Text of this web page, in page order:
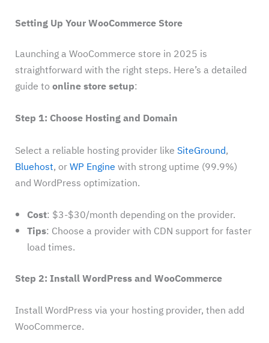
Setting Up Your WooCommerce Store
Launching a WooCommerce store in 2025 is
straightforward with the right steps. Here’s a detailed
guide toonline store setup:
Step 1: Choose Hosting and Domain
Select a reliable hosting provider likeSiteGround,
Bluehost, orWP Engine with strong uptime (99.9%)
and WordPress optimization.
Cost: $3-$30/month depending on the provider.
Tips: Choose a provider with CDN support for faster
load times.
Step 2: Install WordPress and WooCommerce
Install WordPress via your hosting provider, then add
WooCommerce.